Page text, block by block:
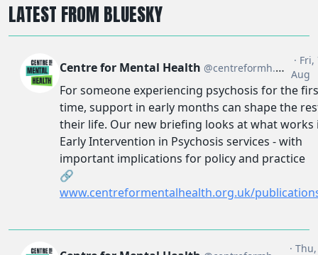
LATEST FROM BLUESKY